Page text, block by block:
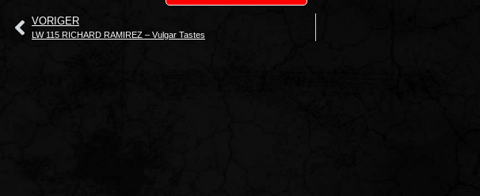
VORIGER
LW 115 RICHARD RAMIREZ – Vulgar Tastes